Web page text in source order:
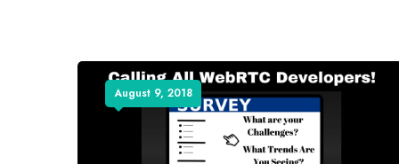
August 9, 2018